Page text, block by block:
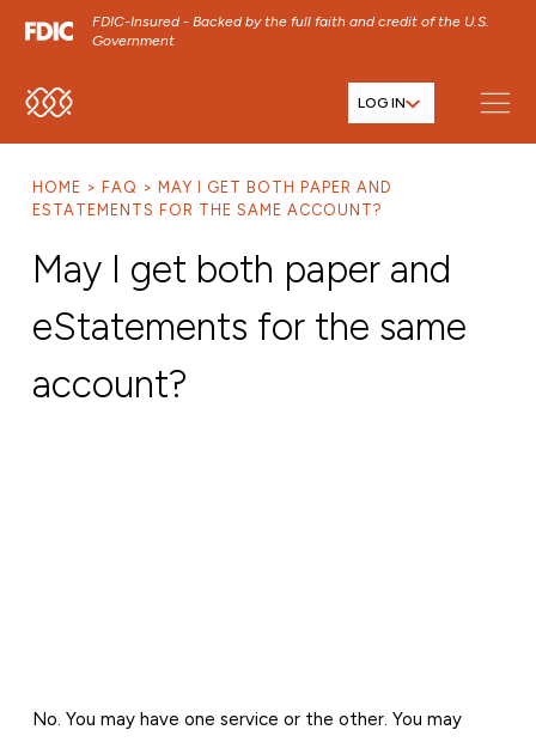
FDIC-Insured - Backed by the full faith and credit of the U.S.
Government
SKIP TO MAIN MENU
SKIP TO FOOTER CONTENT
LOG IN
HOME FAQ
MAY I GET BOTH PAPER AND
ESTATEMENTS FOR THE SAME ACCOUNT?
May I get both paper and
eStatements for the same
account?
No. You may have one service or the other. You may